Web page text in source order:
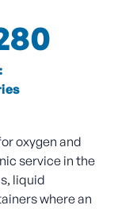
oxygen and
service in the
liquid
where an